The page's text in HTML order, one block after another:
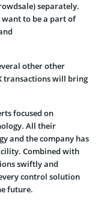
separately.
to be a part of
other other
transactions will bring
focused on
All their
and the company has
Combined with
swiftly and
control solution
future.